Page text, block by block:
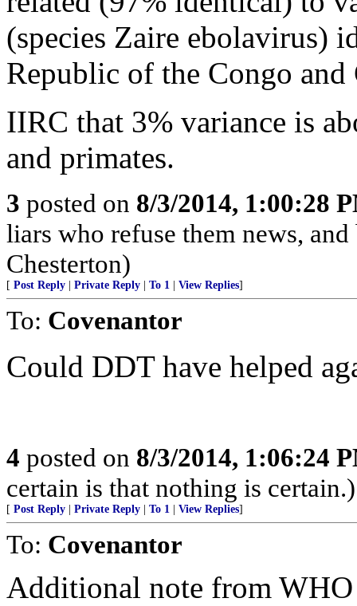
(species Zaire ebolavirus)
Republic of the Congo and
IIRC that 3% variance is
and primates.
3 posted on 8/3/2014, 1:00:28
liars who refuse them news,
Chesterton)
[ Post Reply Private Reply To 1 View Replies]
To: Covenantor
Could DDT have helped
4 posted on 8/3/2014, 1:06:24
certain is that nothing is certain.)
[ Post Reply Private Reply To 1 View Replies]
To: Covenantor
Additional note from